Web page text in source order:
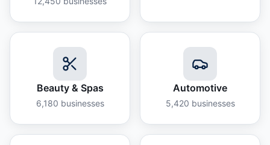
Beauty & Spas
6,180 businesses
Automotive
5,420 businesses